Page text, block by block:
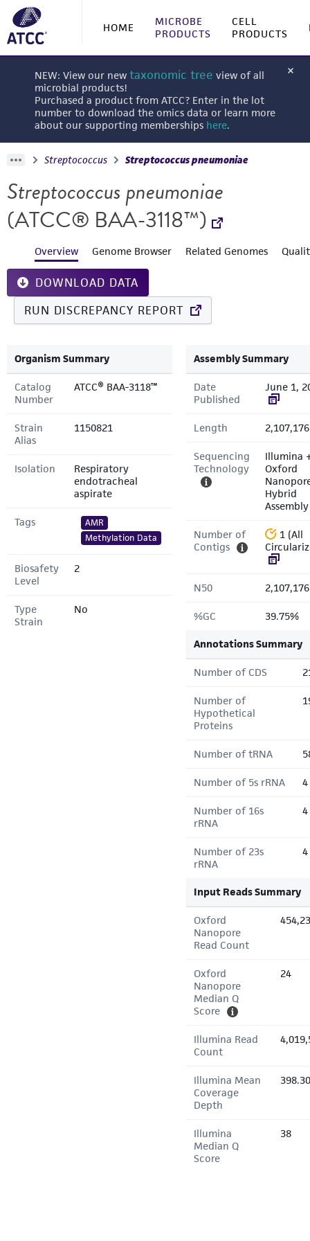
HOME
MICROBE
PRODUCTS
CELL
PRODUCTS
NEW: View our new taxonomic tree view of all
microbial products!
Purchased a product from ATCC? Enter in the lot
number to download the omics data or learn more
about our supporting memberships here.
Streptococcus Streptococcus pneumoniae
Streptococcus pneumoniae
(ATCC® BAA-3118™)
Overview Genome Browser Related Genomes
DOWNLOAD DATA
RUN DISCREPANCY REPORT
Organism Summary
Catalog
Number
ATCC® BAA-3118™
Strain
Alias
1150821
Isolation
Respiratory
endotracheal
aspirate
Tags
AMR
Methylation Data
Biosafety
Level
2
Type
Strain
No
Assembly Summary
Date
Published
June 1,
Length
Sequencing
Technology
Illumina
Oxford
Hybrid
Assembly
Number of
Contigs
1 (All
N50
%GC 39.75%
Annotations Summary
Number of CDS
Number of
Hypothetical
Proteins
Number of tRNA
Number of 5s rRNA 4
Number of 16s
rRNA
4
Number of 23s
rRNA
4
Input Reads Summary
Oxford
Nanopore
Read Count
Oxford
Nanopore
Median Q
Score
24
Illumina Read
Count
Illumina Mean
Coverage
Depth
Illumina
Median Q
Score
38